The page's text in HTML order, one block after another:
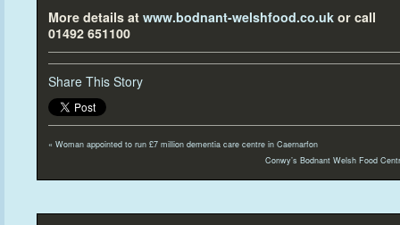
More details at www.bodnant-welshfood.co.uk or call
01492 651100
Share This Story
« Woman appointed to run £7 million dementia care centre in Caernarfon
Conwy’s Bodnant Welsh Food